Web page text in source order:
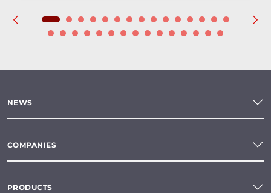
NEWS
COMPANIES
PRODUCTS